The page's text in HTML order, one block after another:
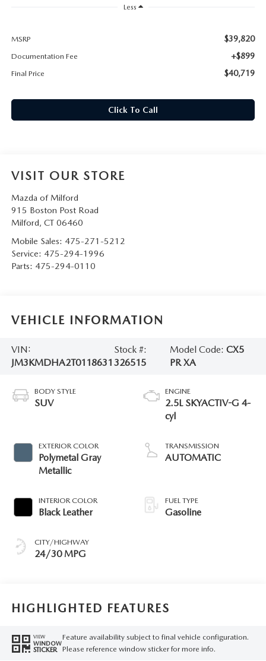
Less
MSRP $39,820
Documentation Fee +$899
Final Price $40,719
Click To Call
VISIT OUR STORE
Mazda of Milford
915 Boston Post Road
Milford, CT 06460
Mobile Sales: 475-271-5212
Service: 475-294-1996
Parts: 475-294-0110
VEHICLE INFORMATION
VIN:
JM3KMDHA2T0118631
Stock #:
326515
Model Code: CX5
PR XA
BODY STYLE
SUV
EXTERIOR COLOR
Polymetal Gray
Metallic
INTERIOR COLOR
Black Leather
CITY/HIGHWAY
24/30 MPG
ENGINE
2.5L SKYACTIV-G 4-
cyl
TRANSMISSION
AUTOMATIC
FUEL TYPE
Gasoline
HIGHLIGHTED FEATURES
VIEW
WINDOW
STICKER
Feature availability subject to final vehicle configuration.
Please reference window sticker for more info.